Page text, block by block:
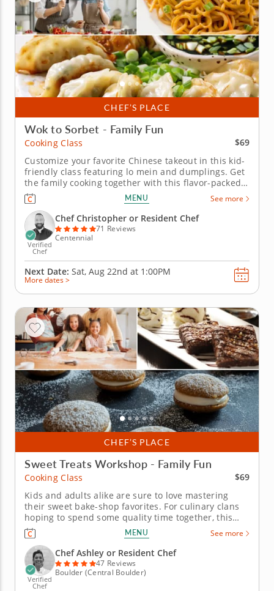
CHEF’S PLACE
Wok to Sorbet - Family Fun
Cooking Class
$69
Customize your favorite Chinese takeout in this kid-
friendly class featuring lo mein and dumplings. Get
the family cooking together with this flavor-packed
Chinese cooking class. With easy-to-follow recipes,
hands-on cooking and guidance from a skilled chef,
your family will whip up three restaurant-worthy
dishes,...
MENU See more
Verified
Chef
Chef Christopher or Resident Chef
71 Reviews
Centennial
Next Date: Sat, Aug 22nd at 1:00PM
More dates >
CHEF’S PLACE
Sweet Treats Workshop - Family Fun
Cooking Class
$69
Kids and adults alike are sure to love mastering
their sweet bake-shop favorites. For culinary clans
hoping to spend some quality time together, this
cooking class is perfect. Itâ€™s guided by a world-
class chef who knows what it takes to help budding
bakers aged seven and up to raise their kitchen
game....
MENU See more
Verified
Chef
Chef Ashley or Resident Chef
47 Reviews
Boulder (Central Boulder)